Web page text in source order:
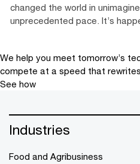
changed the world in
unprecedented pace. It’s
We help you meet tomorrow’s
compete at a speed that
See how
Industries
Food and Agribusiness